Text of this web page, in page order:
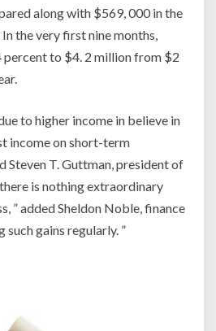
along with $569, 000 in the
the very first nine months,
percent to $4. 2 million from $2
to higher income in believe in
income on short-term
Steven T. Guttman, president of
is nothing extraordinary
” added Sheldon Noble, finance
such gains regularly. ”